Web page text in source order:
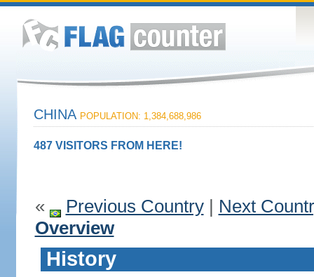
CHINA POPULATION: 1,384,688,986
487 VISITORS FROM HERE!
« Previous Country| Next
Overview
History